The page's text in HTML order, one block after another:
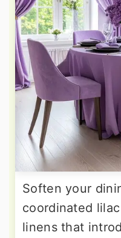
Soften your
coordinated
linens that